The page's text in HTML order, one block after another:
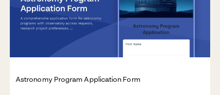
Astronomy Program Application Form